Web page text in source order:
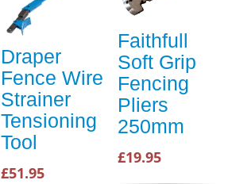
Draper
Fence Wire
Strainer
Tensioning
Tool
£51.95
Faithfull
Soft Grip
Fencing
Pliers
250mm
£19.95